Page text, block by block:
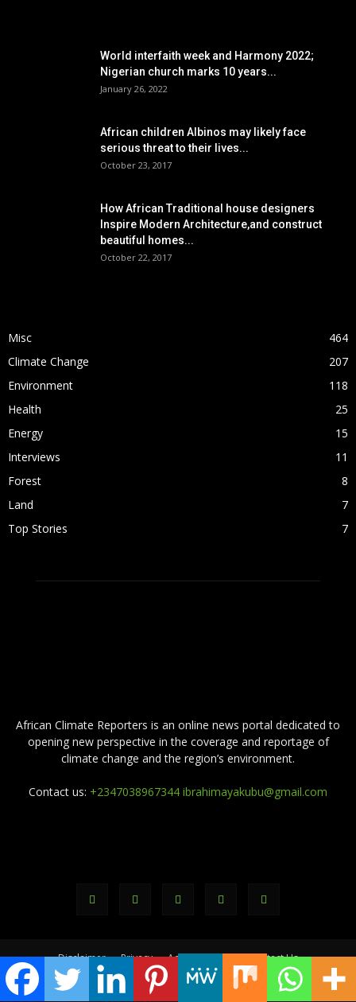
World interfaith week and Harmony 2022;
Nigerian church marks 10 years...
January 26, 2022
African children Albinos may likely face
serious threat to their lives...
October 23, 2017
How African Traditional house designers
Inspire Modern Architecture,and construct
beautiful homes...
October 22, 2017
Misc
464
Climate Change
207
Environment
118
Health
25
Energy
15
Interviews
11
Forest
8
Land
7
Top Stories
7
African Climate Reporters is an online news portal dedicated to
opening new perspective in the coverage and reportage of
climate change and the region’s environment.
Contact us: +2347038967344 ibrahimayakubu@gmail.com
Disclaimer Privacy Advertisement
Contact Us
© africanclimatereporters.com